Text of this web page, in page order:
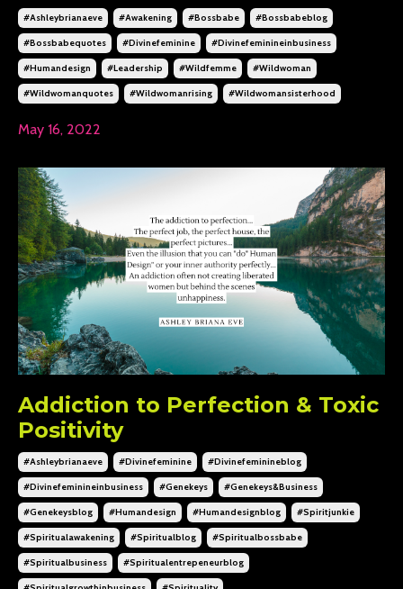
#ashleybrianaeve #awakening #bossbabe #bossbabeblog
#bossbabequotes #divinefeminine #divinefeminineinbusiness
#humandesign #leadership #wildfemme #wildwoman
#wildwomanquotes #wildwomanrising #wildwomansisterhood
May 16, 2022
Addiction to Perfection & Toxic
Positivity
#ashleybrianaeve #divinefeminine #divinefeminineblog
#divinefeminineinbusiness #genekeys #genekeys&business
#genekeysblog #humandesign #humandesignblog #spiritjunkie
#spiritualawakening #spiritualblog #spiritualbossbabe
#spiritualbusiness #spiritualentrepeneurblog